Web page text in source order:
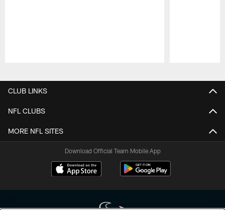
CLUB LINKS
NFL CLUBS
MORE NFL SITES
Download Official Team Mobile App